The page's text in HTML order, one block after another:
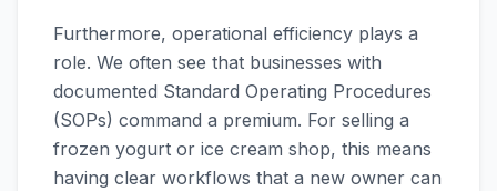
Furthermore, operational efficiency plays a
role. We often see that businesses with
documented Standard Operating Procedures
(SOPs) command a premium. For selling a
frozen yogurt or ice cream shop, this means
having clear workflows that a new owner can